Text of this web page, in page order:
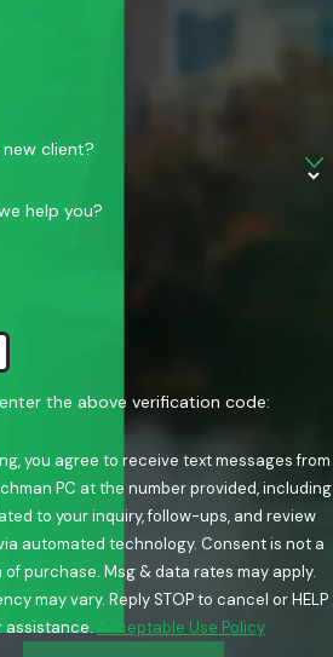
new client?
help you?
the above verification code:
you agree to receive text messages from
PC at the number provided, including
to your inquiry, follow-ups, and review
technology. Consent is not a
purchase. Msg & data rates may apply.
may vary. Reply STOP to cancel or HELP
assistance.
Acceptable Use Policy